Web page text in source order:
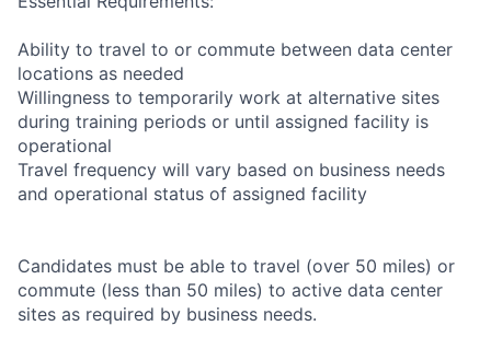
Ability to travel to or commute between data center
locations as needed
Willingness to temporarily work at alternative sites
during training periods or until assigned facility is
operational
Travel frequency will vary based on business needs
and operational status of assigned facility
Candidates must be able to travel (over 50 miles) or
commute (less than 50 miles) to active data center
sites as required by business needs.